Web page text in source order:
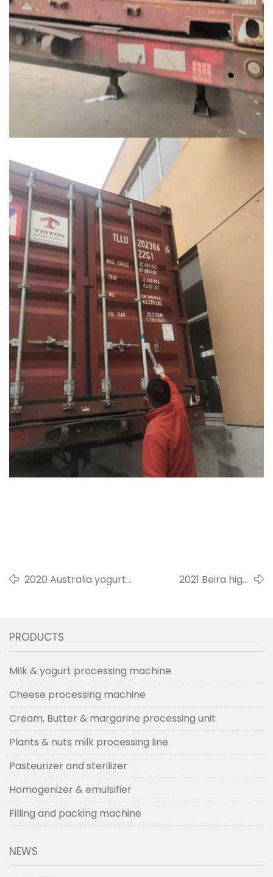
2020 Australia yogurt
2021 Beira high
PRODUCTS
Milk & yogurt processing machine
Cheese processing machine
Cream, Butter & margarine processing unit
Plants & nuts milk processing line
Pasteurizer and sterilizer
Homogenizer & emulsifier
Filling and packing machine
NEWS